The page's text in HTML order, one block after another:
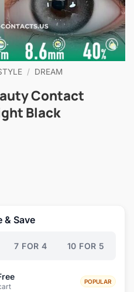
/ DREAM
Contact
Black
& Save
7 FOR 4 10 FOR 5
POPULAR